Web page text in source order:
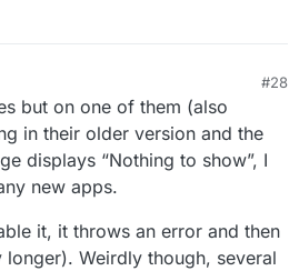
#28
but on one of them (also
in their older version and the
displays “Nothing to show”, I
new apps.
it, it throws an error and then
Weirdly though, several